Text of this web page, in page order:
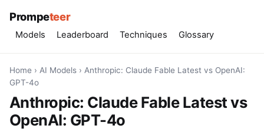
Prompeteer
Models Leaderboard Techniques Glossary
Home › AI Models › Anthropic: Claude Fable Latest vs OpenAI:
GPT-4o
Anthropic: Claude Fable Latest vs
OpenAI: GPT-4o